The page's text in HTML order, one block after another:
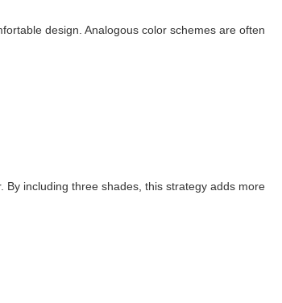
design. Analogous color schemes are often
including three shades, this strategy adds more